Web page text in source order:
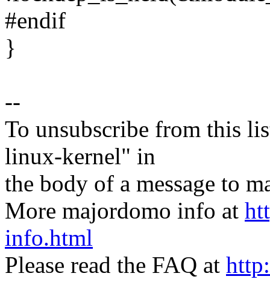
#endif
}
--
To unsubscribe from this
linux-kernel" in
the body of a message to
More majordomo info at
info.html
Please read the FAQ at